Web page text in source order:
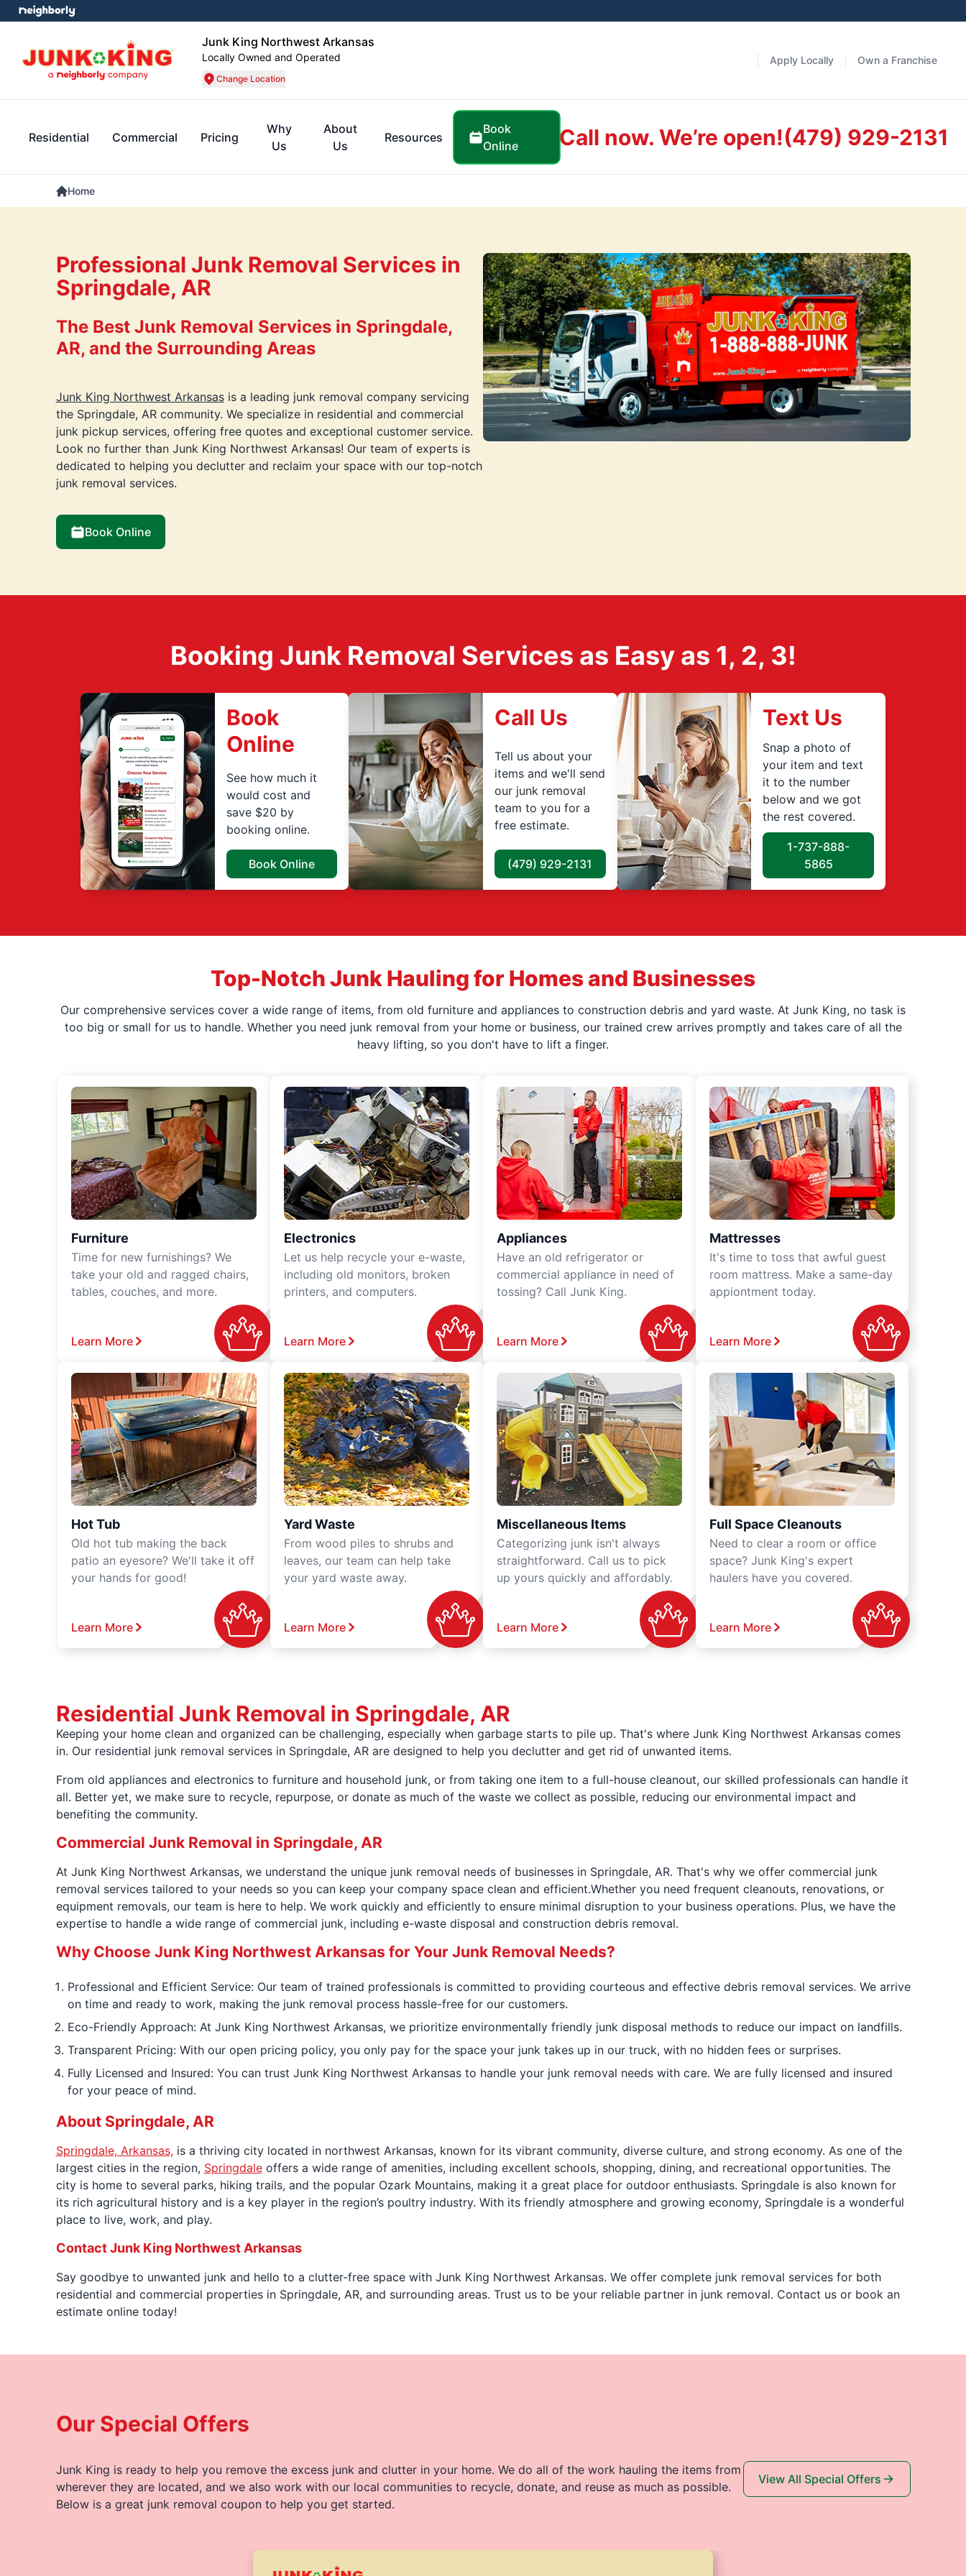
Junk King Northwest Arkansas
Locally Owned and Operated
Change Location
Apply Locally Own a Franchise
Residential Commercial Pricing
Why
Us
About
Us
Resources
Book
Online
Call now. We’re open!(479) 929-2131
Home
Professional Junk Removal Services in
Springdale, AR
The Best Junk Removal Services in Springdale,
AR, and the Surrounding Areas
Junk King Northwest Arkansasis a leading junk removal company servicing
the Springdale, AR community. We specialize in residential and commercial
junk pickup services, offering free quotes and exceptional customer service.
Look no further than Junk King Northwest Arkansas! Our team of experts is
dedicated to helping you declutter and reclaim your space with our top-notch
junk removal services.
Book Online
Booking Junk Removal Services as Easy as 1, 2, 3!
Book
Online
See how much it
would cost and
save $20 by
booking online.
Book Online
Call Us
Tell us about your
items and we'll send
our junk removal
team to you for a
free estimate.
(479) 929-2131
Text Us
Snap a photo of
your item and text
it to the number
below and we got
the rest covered.
1-737-888-
5865
Top-Notch Junk Hauling for Homes and Businesses
Our comprehensive services cover a wide range of items, from old furniture and appliances to construction debris and yard waste. At Junk King, no task is
too big or small for us to handle. Whether you need junk removal from your home or business, our trained crew arrives promptly and takes care of all the
heavy lifting, so you don't have to lift a finger.
Furniture
Time for new furnishings? We
take your old and ragged chairs,
tables, couches, and more.
Learn More
Electronics
Let us help recycle your e-waste,
including old monitors, broken
printers, and computers.
Learn More
Appliances
Have an old refrigerator or
commercial appliance in need of
tossing? Call Junk King.
Learn More
Mattresses
It's time to toss that awful guest
room mattress. Make a same-day
appiontment today.
Learn More
Hot Tub
Old hot tub making the back
patio an eyesore? We'll take it off
your hands for good!
Learn More
Yard Waste
From wood piles to shrubs and
leaves, our team can help take
your yard waste away.
Learn More
Miscellaneous Items
Categorizing junk isn't always
straightforward. Call us to pick
up yours quickly and affordably.
Learn More
Full Space Cleanouts
Need to clear a room or office
space? Junk King's expert
haulers have you covered.
Learn More
Residential Junk Removal in Springdale, AR
Keeping your home clean and organized can be challenging, especially when garbage starts to pile up. That's where Junk King Northwest Arkansas comes
in. Our residential junk removal services in Springdale, AR are designed to help you declutter and get rid of unwanted items.
From old appliances and electronics to furniture and household junk, or from taking one item to a full-house cleanout, our skilled professionals can handle it
all. Better yet, we make sure to recycle, repurpose, or donate as much of the waste we collect as possible, reducing our environmental impact and
benefiting the community.
Commercial Junk Removal in Springdale, AR
At Junk King Northwest Arkansas, we understand the unique junk removal needs of businesses in Springdale, AR. That's why we offer commercial junk
removal services tailored to your needs so you can keep your company space clean and efficient.Whether you need frequent cleanouts, renovations, or
equipment removals, our team is here to help. We work quickly and efficiently to ensure minimal disruption to your business operations. Plus, we have the
expertise to handle a wide range of commercial junk, including e-waste disposal and construction debris removal.
Why Choose Junk King Northwest Arkansas for Your Junk Removal Needs?
Professional and Efficient Service: Our team of trained professionals is committed to providing courteous and effective debris removal services. We arrive
on time and ready to work, making the junk removal process hassle-free for our customers.
Eco-Friendly Approach: At Junk King Northwest Arkansas, we prioritize environmentally friendly junk disposal methods to reduce our impact on landfills.
Transparent Pricing: With our open pricing policy, you only pay for the space your junk takes up in our truck, with no hidden fees or surprises.
Fully Licensed and Insured: You can trust Junk King Northwest Arkansas to handle your junk removal needs with care. We are fully licensed and insured
for your peace of mind.
About Springdale, AR
Springdale, Arkansas, is a thriving city located in northwest Arkansas, known for its vibrant community, diverse culture, and strong economy. As one of the
largest cities in the region, Springdaleoffers a wide range of amenities, including excellent schools, shopping, dining, and recreational opportunities. The
city is home to several parks, hiking trails, and the popular Ozark Mountains, making it a great place for outdoor enthusiasts. Springdale is also known for
its rich agricultural history and is a key player in the region’s poultry industry. With its friendly atmosphere and growing economy, Springdale is a wonderful
place to live, work, and play.
Contact Junk King Northwest Arkansas
Say goodbye to unwanted junk and hello to a clutter-free space with Junk King Northwest Arkansas. We offer complete junk removal services for both
residential and commercial properties in Springdale, AR, and surrounding areas. Trust us to be your reliable partner in junk removal. Contact us or book an
estimate online today!
Our Special Offers
Junk King is ready to help you remove the excess junk and clutter in your home. We do all of the work hauling the items from
wherever they are located, and we also work with our local communities to recycle, donate, and reuse as much as possible.
Below is a great junk removal coupon to help you get started.
View All Special Offers